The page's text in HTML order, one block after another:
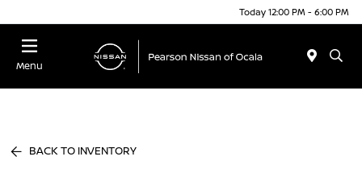
Today 12:00 PM - 6:00 PM
Menu
BACK TO INVENTORY